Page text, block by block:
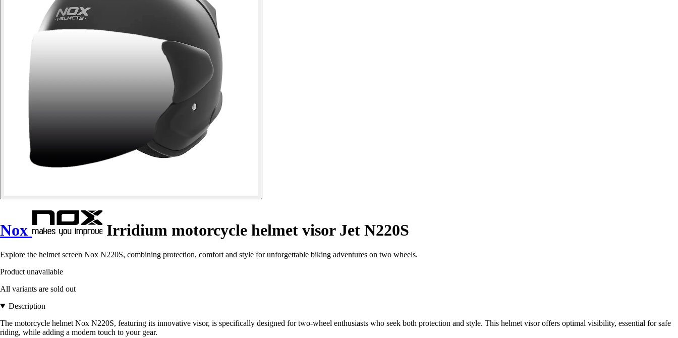
Nox Irridium motorcycle helmet visor Jet N220S
Explore the helmet screen Nox N220S, combining protection, comfort and style for unforgettable biking adventures on two wheels.
Product unavailable
All variants are sold out
Description
The motorcycle helmet Nox N220S, featuring its innovative visor, is specifically designed for two-wheel enthusiasts who seek both protection and style. This helmet visor offers optimal visibility, essential for safe
riding, while adding a modern touch to your gear.